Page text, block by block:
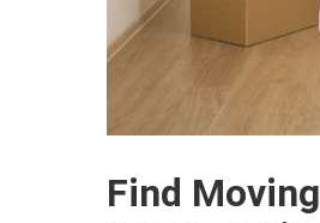
Find Moving